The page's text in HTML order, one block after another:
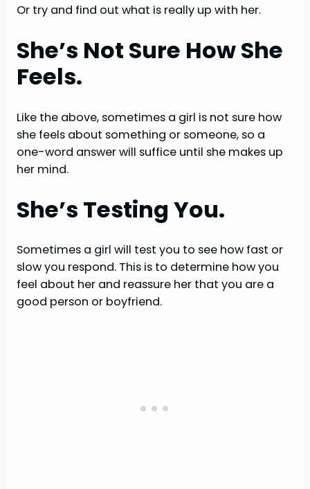
Or try and find out what is really up with her.
She’s Not Sure How She
Feels.
Like the above, sometimes a girl is not sure how
she feels about something or someone, so a
one-word answer will suffice until she makes up
her mind.
She’s Testing You.
Sometimes a girl will test you to see how fast or
slow you respond. This is to determine how you
feel about her and reassure her that you are a
good person or boyfriend.